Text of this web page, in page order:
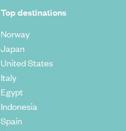
Top destinations
Norway
Japan
United States
Italy
Egypt
Indonesia
Spain